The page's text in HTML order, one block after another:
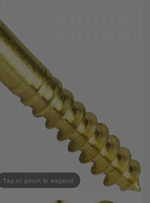
Tap or pinch to expand